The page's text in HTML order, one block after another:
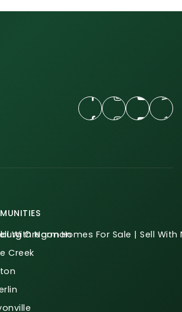
With Norman
Oregon Homes For Sale | Sell With
Creek